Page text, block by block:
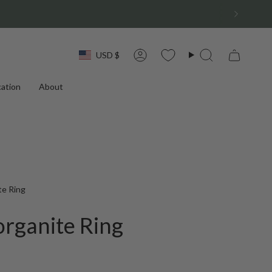
Currency
USD $ Account Search
About
Ring
Ring